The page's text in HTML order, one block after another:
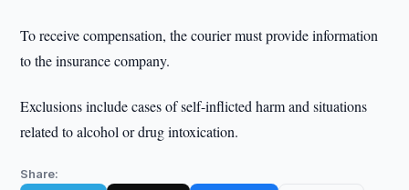
To receive compensation, the courier must provide information
to the insurance company.
Exclusions include cases of self-inflicted harm and situations
related to alcohol or drug intoxication.
Share: